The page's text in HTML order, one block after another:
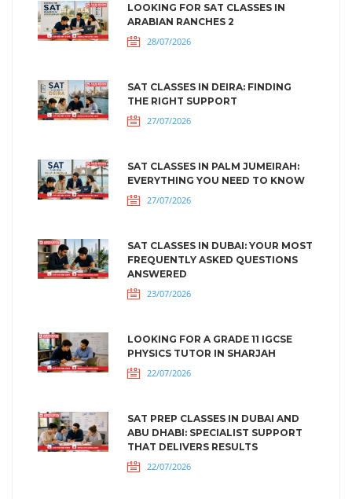
LOOKING FOR SAT CLASSES IN
ARABIAN RANCHES 2
28/07/2026
SAT CLASSES IN DEIRA: FINDING
THE RIGHT SUPPORT
27/07/2026
SAT CLASSES IN PALM JUMEIRAH:
EVERYTHING YOU NEED TO KNOW
27/07/2026
SAT CLASSES IN DUBAI: YOUR MOST
FREQUENTLY ASKED QUESTIONS
ANSWERED
23/07/2026
LOOKING FOR A GRADE 11 IGCSE
PHYSICS TUTOR IN SHARJAH
22/07/2026
SAT PREP CLASSES IN DUBAI AND
ABU DHABI: SPECIALIST SUPPORT
THAT DELIVERS RESULTS
22/07/2026